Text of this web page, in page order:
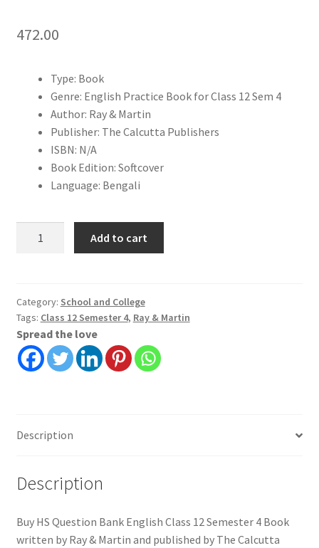
472.00
Type: Book
Genre: English Practice Book for Class 12 Sem 4
Author: Ray & Martin
Publisher: The Calcutta Publishers
ISBN: N/A
Book Edition: Softcover
Language: Bengali
Class
12
Semester
4
quantity
Add to cart
Category: School and College
Tags: Class 12 Semester 4, Ray & Martin
Spread the love
Description
Description
Buy HS Question Bank English Class 12 Semester 4 Book
written by Ray & Martin and published by The Calcutta